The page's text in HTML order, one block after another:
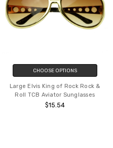
CHOOSE OPTIONS
Large Elvis King of Rock Rock &
Roll TCB Aviator Sunglasses
$15.54